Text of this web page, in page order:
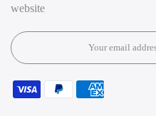
website